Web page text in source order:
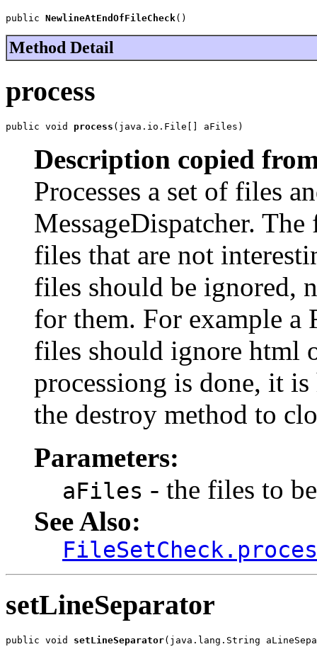
public NewlineAtEndOfFileCheck()
Method Detail
process
public void process (java.io.File[] aFiles)
Description copied
Processes a set of files
MessageDispatcher.
files that are not
files should be ignored,
for them. For example a
files should ignore html
processiong is done, it
the destroy method to
Parameters:
aFiles - the files to
See Also:
setLineSeparator
public void setLineSeparator(java.lang.String